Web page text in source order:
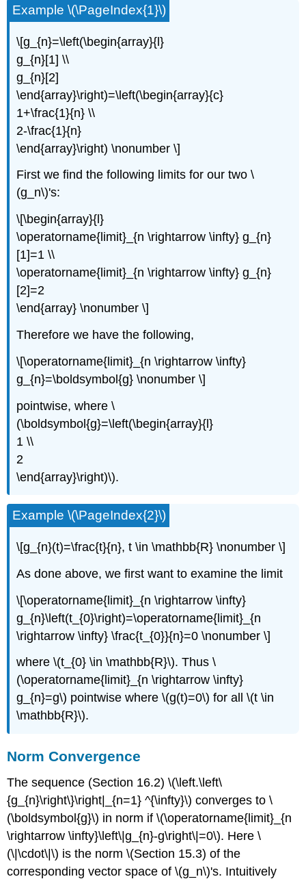
Example \(\PageIndex{1}\)
\[g_{n}=\left(\begin{array}{l}
g_{n}[1] \\
g_{n}[2]
\end{array}\right)=\left(\begin{array}{c}
1+\frac{1}{n} \\
2-\frac{1}{n}
\end{array}\right) \nonumber \]
First we find the following limits for our two \
(g_n\)'s:
\[\begin{array}{l}
\operatorname{limit}_{n \rightarrow \infty} g_{n}
[1]=1 \\
\operatorname{limit}_{n \rightarrow \infty} g_{n}
[2]=2
\end{array} \nonumber \]
Therefore we have the following,
\[\operatorname{limit}_{n \rightarrow \infty}
g_{n}=\boldsymbol{g} \nonumber \]
pointwise, where \
(\boldsymbol{g}=\left(\begin{array}{l}
1 \\
2
\end{array}\right)\).
Example \(\PageIndex{2}\)
\[g_{n}(t)=\frac{t}{n}, t \in \mathbb{R} \nonumber \]
As done above, we first want to examine the limit
\[\operatorname{limit}_{n \rightarrow \infty}
g_{n}\left(t_{0}\right)=\operatorname{limit}_{n
\rightarrow \infty} \frac{t_{0}}{n}=0 \nonumber \]
where \(t_{0} \in \mathbb{R}\). Thus \
(\operatorname{limit}_{n \rightarrow \infty}
g_{n}=g\) pointwise where \(g(t)=0\) for all \(t \in
\mathbb{R}\).
Norm Convergence
The sequence (Section 16.2) \(\left.\left\
{g_{n}\right\}\right|_{n=1} ^{\infty}\) converges to \
(\boldsymbol{g}\) in norm if \(\operatorname{limit}_{n
\rightarrow \infty}\left\|g_{n}-g\right\|=0\). Here \
(\|\cdot\|\) is the norm \(Section 15.3) of the
corresponding vector space of \(g_n\)'s. Intuitively